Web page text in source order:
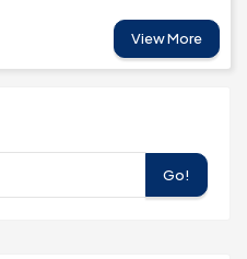
View More
Go!